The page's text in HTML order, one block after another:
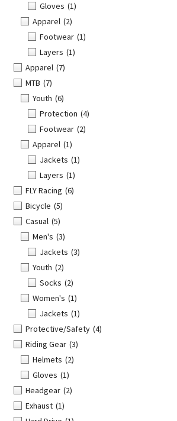
Gloves (1)
Apparel (2)
Footwear (1)
Layers (1)
Apparel (7)
MTB (7)
Youth (6)
Protection (4)
Footwear (2)
Apparel (1)
Jackets (1)
Layers (1)
FLY Racing (6)
Bicycle (5)
Casual (5)
Men's (3)
Jackets (3)
Youth (2)
Socks (2)
Women's (1)
Jackets (1)
Protective/Safety (4)
Riding Gear (3)
Helmets (2)
Gloves (1)
Headgear (2)
Exhaust (1)